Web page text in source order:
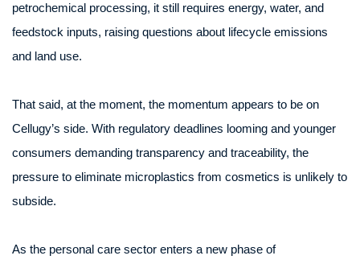
petrochemical processing, it still requires energy, water, and
feedstock inputs, raising questions about lifecycle emissions
and land use.
That said, at the moment, the momentum appears to be on
Cellugy’s side. With regulatory deadlines looming and younger
consumers demanding transparency and traceability, the
pressure to eliminate microplastics from cosmetics is unlikely to
subside.
As the personal care sector enters a new phase of